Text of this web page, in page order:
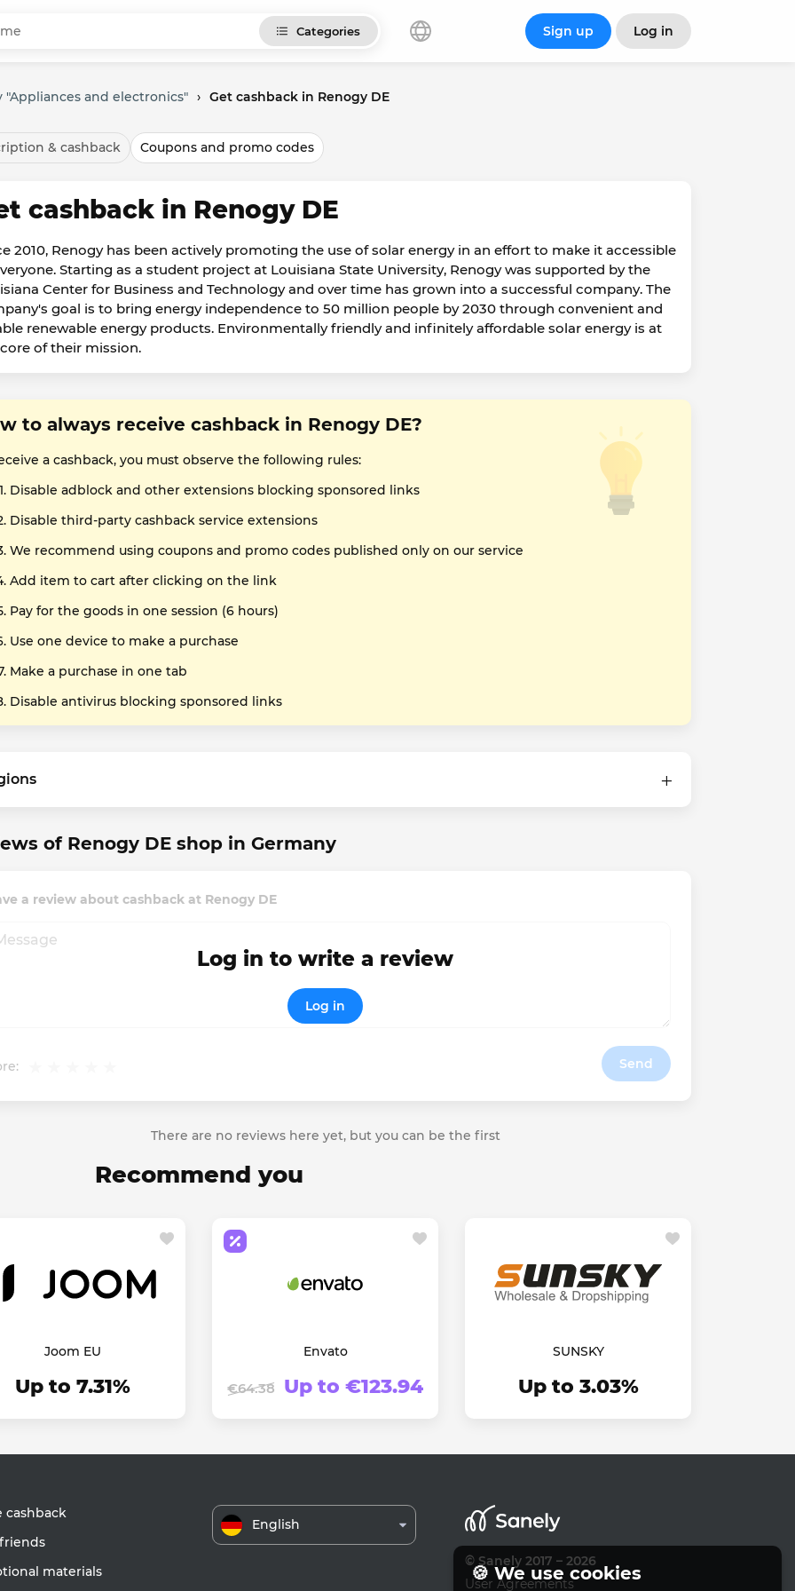
Categories Sign up Log in
"Appliances and electronics" › Get cashback in Renogy DE
& cashback Coupons and promo codes
cashback in Renogy DE
2010, Renogy has been actively promoting the use of solar energy in an effort to make it accessible
Starting as a student project at Louisiana State University, Renogy was supported by the
Center for Business and Technology and over time has grown into a successful company. The
goal is to bring energy independence to 50 million people by 2030 through convenient and
renewable energy products. Environmentally friendly and infinitely affordable solar energy is at
of their mission.
to always receive cashback in Renogy DE?
a cashback, you must observe the following rules:
Disable adblock and other extensions blocking sponsored links
Disable third-party cashback service extensions
We recommend using coupons and promo codes published only on our service
Add item to cart after clicking on the link
Pay for the goods in one session (6 hours)
Use one device to make a purchase
Make a purchase in one tab
Disable antivirus blocking sponsored links
of Renogy DE shop in Germany
a review about cashback at Renogy DE
Send
Log in to write a review
Log in
There are no reviews here yet, but you can be the first
Recommend you
Joom EU
Up to 7.31%
Envato
€64.38 Up to €123.94
SUNSKY
Up to 3.03%
cashback
materials
English
© Sanely 2017 – 2026
User Agreements
🍪 We use cookies